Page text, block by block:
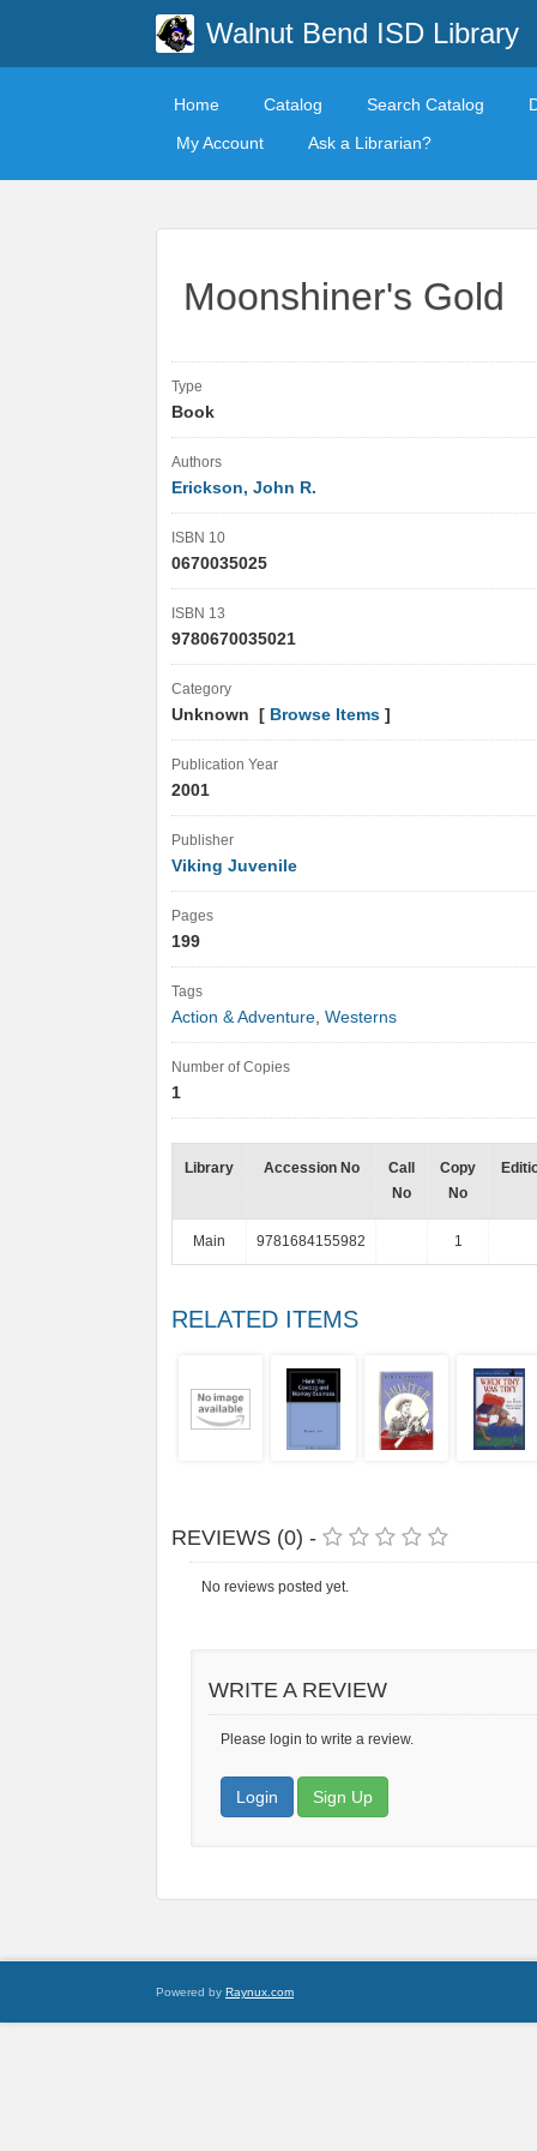
Walnut Bend ISD Library
Home Catalog Search Catalog
My Account
Ask a Librarian?
Moonshiner's Gold
Type
Book
Authors
Erickson, John R.
ISBN 10
0670035025
ISBN 13
9780670035021
Category
Unknown [ Browse Items ]
Publication Year
2001
Publisher
Viking Juvenile
Pages
199
Tags
Action & Adventure, Westerns
Number of Copies
1
Library Accession No
Call
No
Copy
No
Main 9781684155982 1
RELATED ITEMS
REVIEWS (0) -
No reviews posted yet.
WRITE A REVIEW
Please login to write a review.
Login Sign Up
Powered by Raynux.com